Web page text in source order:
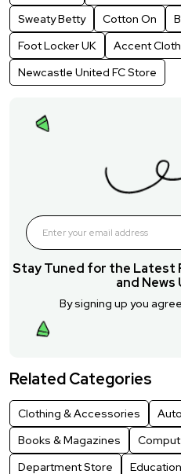
Sweaty Betty
Cotton On
Foot Locker UK
Accent
Newcastle United FC Store
Stay Tuned for the Latest
and News
By signing up you
Related Categories
Clothing & Accessories
Books & Magazines
Department Store
Education